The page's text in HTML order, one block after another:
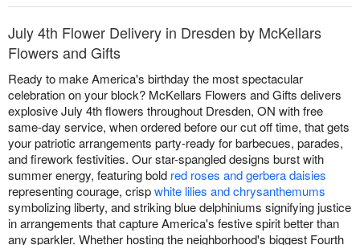
July 4th Flower Delivery in Dresden by McKellars
Flowers and Gifts
Ready to make America's birthday the most spectacular
celebration on your block? McKellars Flowers and Gifts delivers
explosive July 4th flowers throughout Dresden, ON with free
same-day service, when ordered before our cut off time, that gets
your patriotic arrangements party-ready for barbecues, parades,
and firework festivities. Our star-spangled designs burst with
summer energy, featuring bold red roses and gerbera daisies
representing courage, crispwhite lilies and chrysanthemums
symbolizing liberty, and striking blue delphiniums signifying justice
in arrangements that capture America's festive spirit better than
any sparkler. Whether hosting the neighborhood's biggest Fourth